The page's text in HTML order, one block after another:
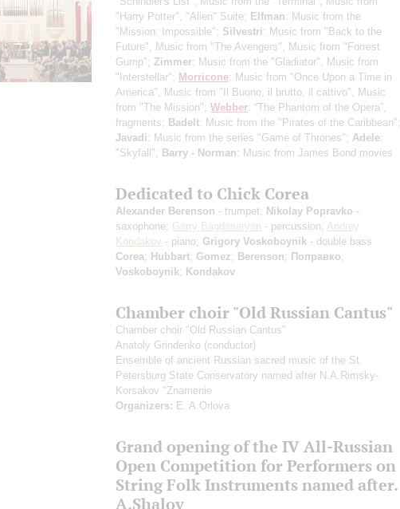
"Harry Potter", "Alien" Suite; Elfman: Music from the
"Mission: Impossible"; Silvestri: Music from "Back to the
Future", Music from "The Avengers", Music from "Forrest
Gump"; Zimmer: Music from the "Gladiator", Music from
"Interstellar"; Morricone: Music from "Once Upon a Time in
America", Music from "Il Buono, il brutto, il cattivo", Music
from "The Mission"; Webber: “The Phantom of the Opera”,
fragments; Badelt: Music from the "Pirates of the Caribbean";
Javadi: Music from the series "Game of Thrones"; Adele:
"Skyfall"; Barry - Norman: Music from James Bond movies
Dedicated to Chick Corea
Alexander Berenson - trumpet; Nikolay Popravko -
saxophone; Garry Bagdasaryan - percussion; Andrey
Kondakov - piano; Grigory Voskoboynik - double bass
Corea; Hubbart; Gomez; Berenson; Поправко;
Voskoboynik; Kondakov
Chamber choir "Old Russian Cantus"
Chamber choir "Old Russian Cantus"
Anatoly Grindenko (conductor)
Ensemble of ancient Russian sacred music of the St.
Petersburg State Conservatory named after N.A.Rimsky-
Korsakov "Znamenie
Organizers: E. A.Orlova
Grand opening of the IV All-Russian
Open Competition for Performers on
String Folk Instruments named after.
A.Shalov